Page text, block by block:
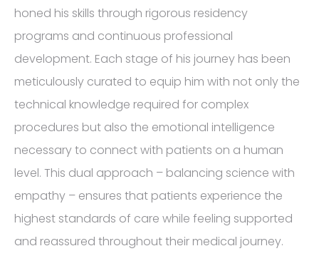
honed his skills through rigorous residency
programs and continuous professional
development. Each stage of his journey has been
meticulously curated to equip him with not only the
technical knowledge required for complex
procedures but also the emotional intelligence
necessary to connect with patients on a human
level. This dual approach – balancing science with
empathy – ensures that patients experience the
highest standards of care while feeling supported
and reassured throughout their medical journey.